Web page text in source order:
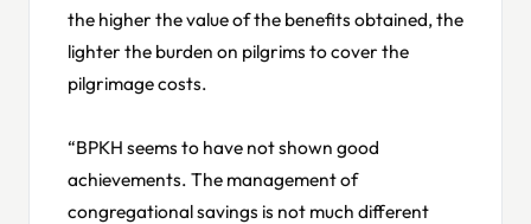
the higher the value of the benefits obtained, the
lighter the burden on pilgrims to cover the
pilgrimage costs.
“BPKH seems to have not shown good
achievements. The management of
congregational savings is not much different